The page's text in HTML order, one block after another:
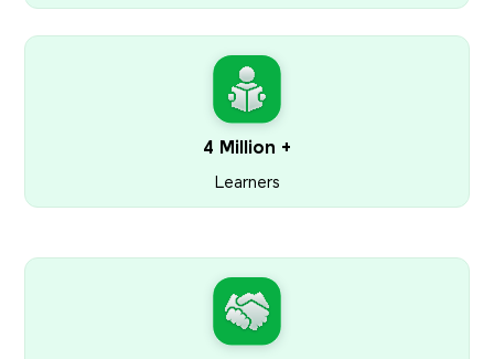
4 Million +
Learners